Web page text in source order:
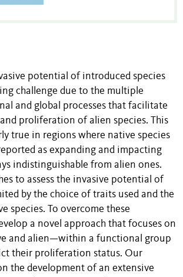
potential of introduced species
challenge due to the multiple
and global processes that facilitate
proliferation of alien species. This
true in regions where native species
as expanding and impacting
indistinguishable from alien ones.
to assess the invasive potential of
by the choice of traits used and the
species. To overcome these
a novel approach that focuses on
and alien—within a functional group
their proliferation status. Our
the development of an extensive